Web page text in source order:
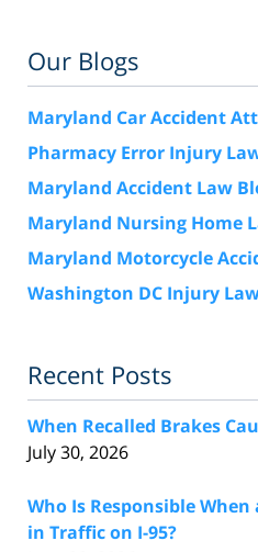
Our Blogs
Maryland Car Accident
Pharmacy Error Injury
Maryland Accident Law
Maryland Nursing Home
Maryland Motorcycle
Washington DC Injury
Recent Posts
When Recalled Brakes
July 30, 2026
Who Is Responsible
in Traffic on I-95?